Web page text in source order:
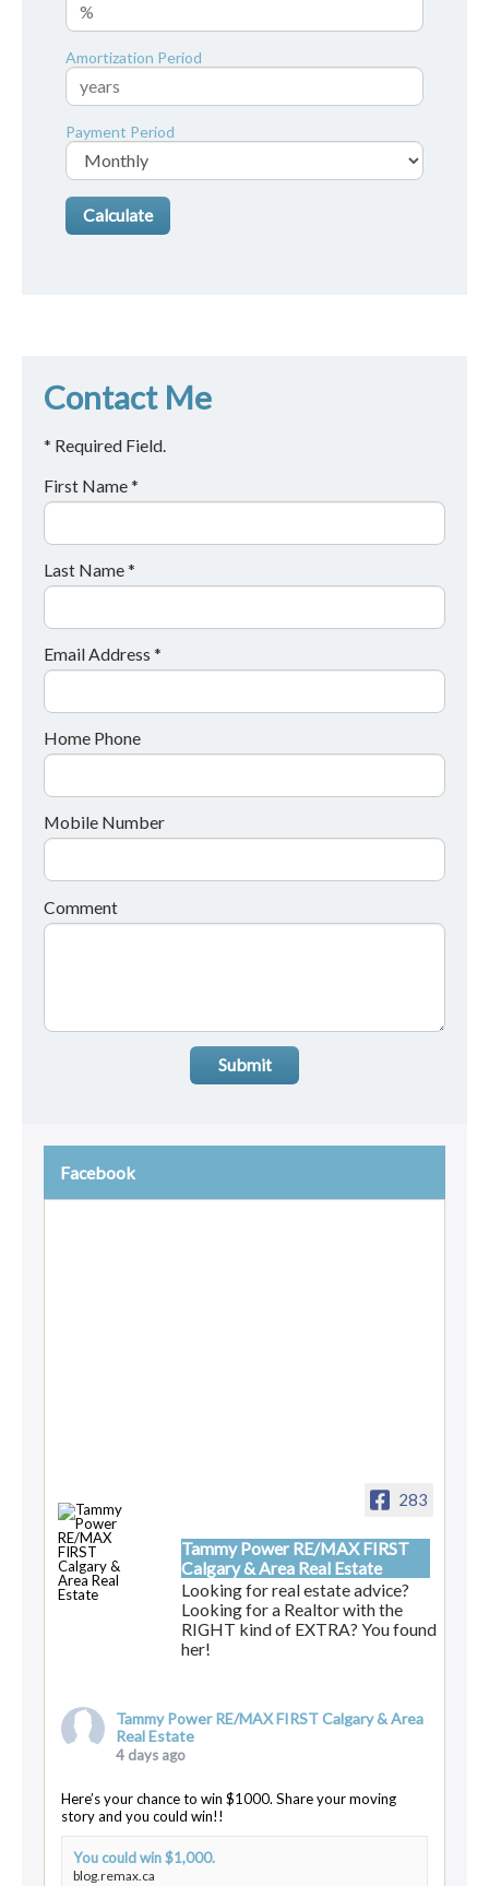
Amortization Period
Payment Period
Contact Me
* Required Field.
First Name *
Last Name *
Email Address *
Home Phone
Mobile Number
Comment
Submit
Facebook
283
Tammy Power RE/MAX FIRST
Calgary & Area Real Estate
Looking for real estate advice?
Looking for a Realtor with the
RIGHT kind of EXTRA? You found
her!
Tammy Power RE/MAX FIRST Calgary & Area
Real Estate
4 days ago
Here’s your chance to win $1000. Share your moving
story and you could win!!
You could win $1,000.
blog.remax.ca